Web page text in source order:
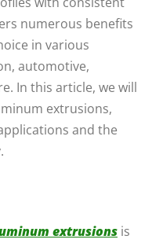
numerous benefits
in various
automotive,
In this article, we will
extrusions,
and the
extrusions is